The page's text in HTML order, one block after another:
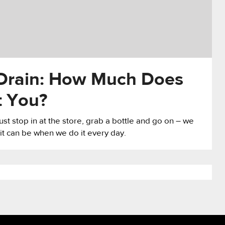
How Much Does
You?
stop in at the store, grab a bottle and go on – we
can be when we do it every day.